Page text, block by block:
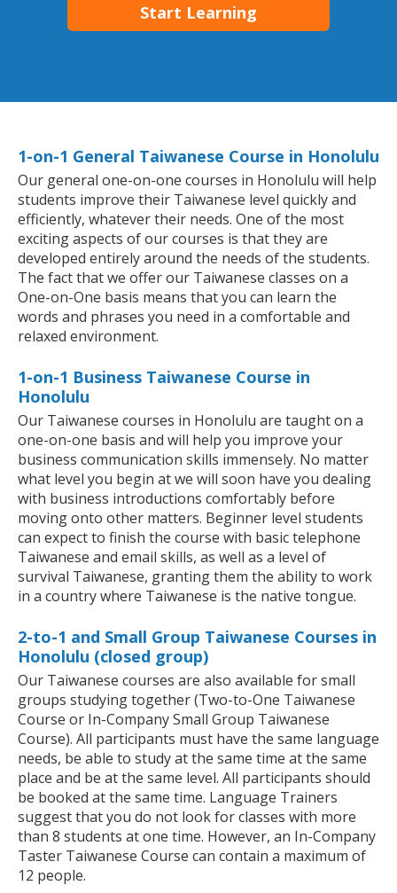
Start Learning
1-on-1 General Taiwanese Course in Honolulu
Our general one-on-one courses in Honolulu will help
students improve their Taiwanese level quickly and
efficiently, whatever their needs. One of the most
exciting aspects of our courses is that they are
developed entirely around the needs of the students.
The fact that we offer our Taiwanese classes on a
One-on-One basis means that you can learn the
words and phrases you need in a comfortable and
relaxed environment.
1-on-1 Business Taiwanese Course in
Honolulu
Our Taiwanese courses in Honolulu are taught on a
one-on-one basis and will help you improve your
business communication skills immensely. No matter
what level you begin at we will soon have you dealing
with business introductions comfortably before
moving onto other matters. Beginner level students
can expect to finish the course with basic telephone
Taiwanese and email skills, as well as a level of
survival Taiwanese, granting them the ability to work
in a country where Taiwanese is the native tongue.
2-to-1 and Small Group Taiwanese Courses in
Honolulu (closed group)
Our Taiwanese courses are also available for small
groups studying together (Two-to-One Taiwanese
Course or In-Company Small Group Taiwanese
Course). All participants must have the same language
needs, be able to study at the same time at the same
place and be at the same level. All participants should
be booked at the same time. Language Trainers
suggest that you do not look for classes with more
than 8 students at one time. However, an In-Company
Taster Taiwanese Course can contain a maximum of
12 people.